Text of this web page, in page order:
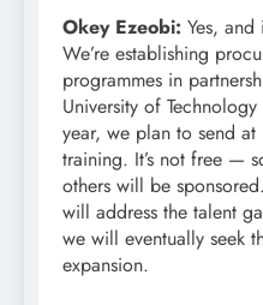
Okey Ezeobi: Yes, and
We’re establishing
programmes in
University of
year, we plan to send
training. It’s not free —
others will be
will address the talent
we will eventually seek
expansion.